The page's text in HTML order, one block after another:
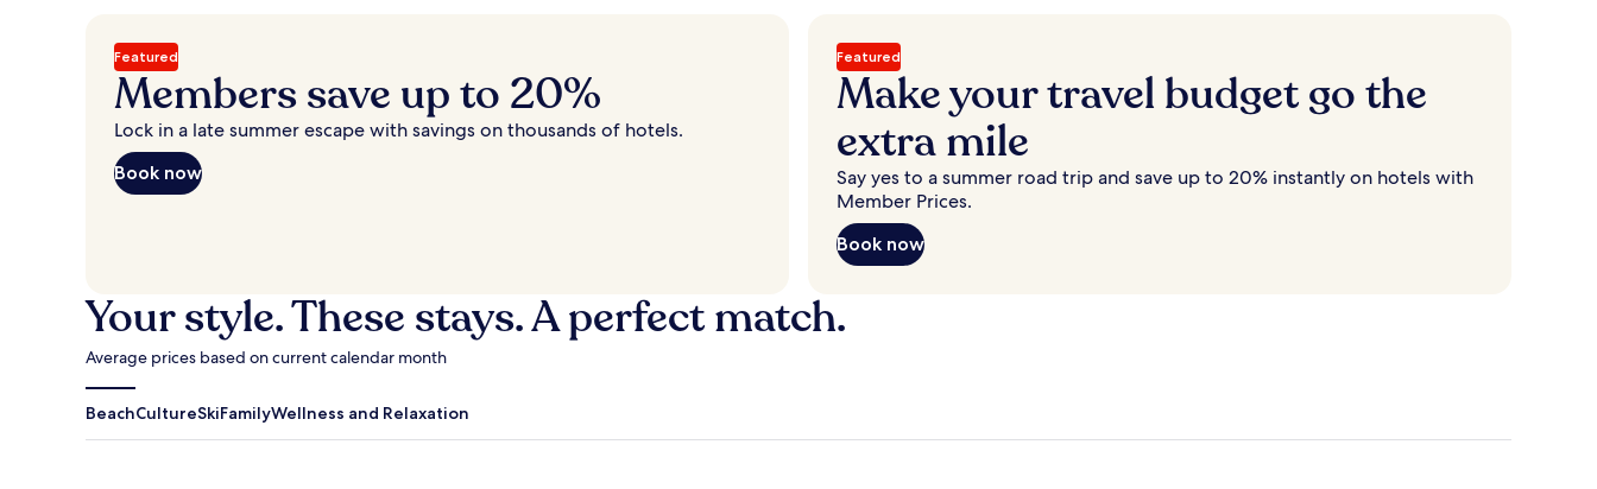
Featured
Members save up to 20%
Lock in a late summer escape with savings on thousands of hotels.
Book now
Featured
Make your travel budget go the
extra mile
Say yes to a summer road trip and save up to 20% instantly on hotels with
Member Prices.
Book now
Your style. These stays. A perfect match.
Average prices based on current calendar month
BeachCultureSkiFamilyWellness and Relaxation